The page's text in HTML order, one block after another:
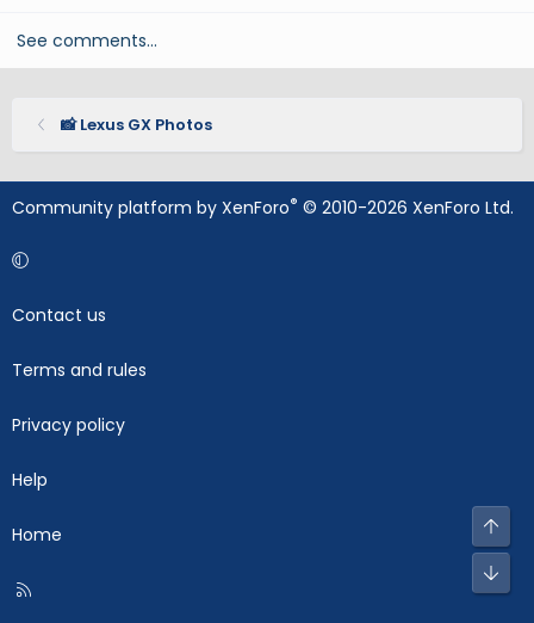
See comments…
📸 Lexus GX Photos
Community platform by XenForo® © 2010-2026 XenForo Ltd.
Contact us
Terms and rules
Privacy policy
Help
Home